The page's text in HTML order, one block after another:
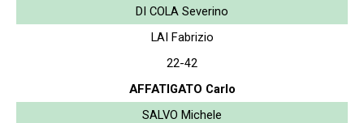
DI COLA Severino
LAI Fabrizio
22-42
AFFATIGATO Carlo
SALVO Michele